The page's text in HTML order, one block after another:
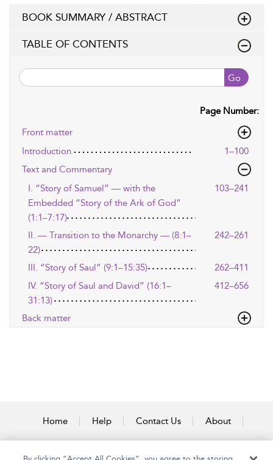
BOOK SUMMARY / ABSTRACT
TABLE OF CONTENTS
Go
Page Number:
Front matter
Introduction
1–100
Text and Commentary
I. “Story of Samuel” — with the
Embedded “Story of the Ark of God”
(1:1–7:17)
103–241
II. — Transition to the Monarchy — (8:1–
22)
242–261
III. “Story of Saul” (9:1–15:35)
262–411
IV. “Story of Saul and David” (16:1–
31:13)
412–656
Back matter
Home Help Contact Us About